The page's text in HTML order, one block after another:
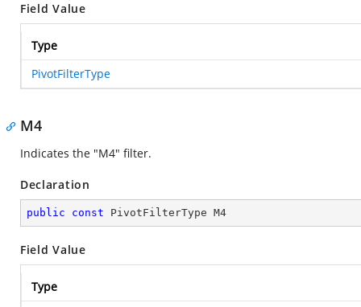
Field Value
Type
PivotFilterType
M4
Indicates the "M4" filter.
Declaration
public const PivotFilterType M4
Field Value
Type